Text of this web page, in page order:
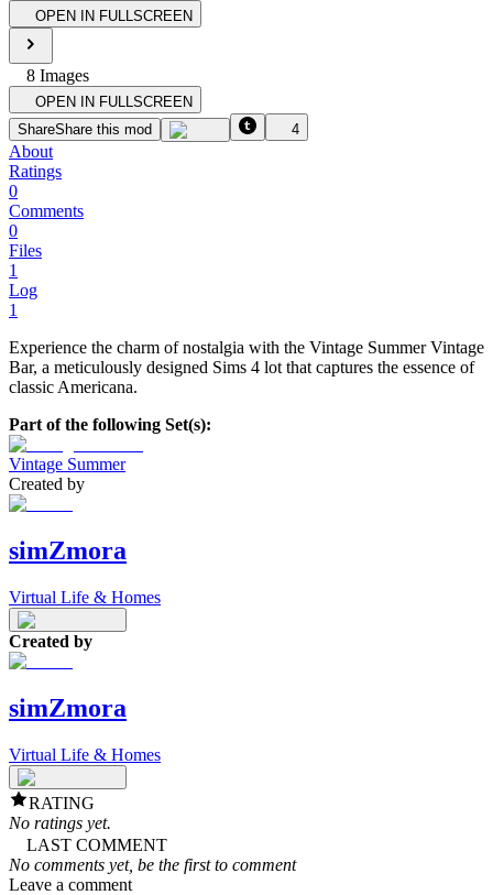
OPEN IN FULLSCREEN
8 Images
OPEN IN FULLSCREEN
ShareShare this mod 4
About
Ratings
0
Comments
0
Files
1
Log
1
Experience the charm of nostalgia with the Vintage Summer Vintage
Bar, a meticulously designed Sims 4 lot that captures the essence of
classic Americana.
Part of the following Set(s):
Vintage Summer
Created by
simZmora
Virtual Life & Homes
Created by
simZmora
Virtual Life & Homes
RATING
No ratings yet.
LAST COMMENT
No comments yet, be the first to comment
Leave a comment